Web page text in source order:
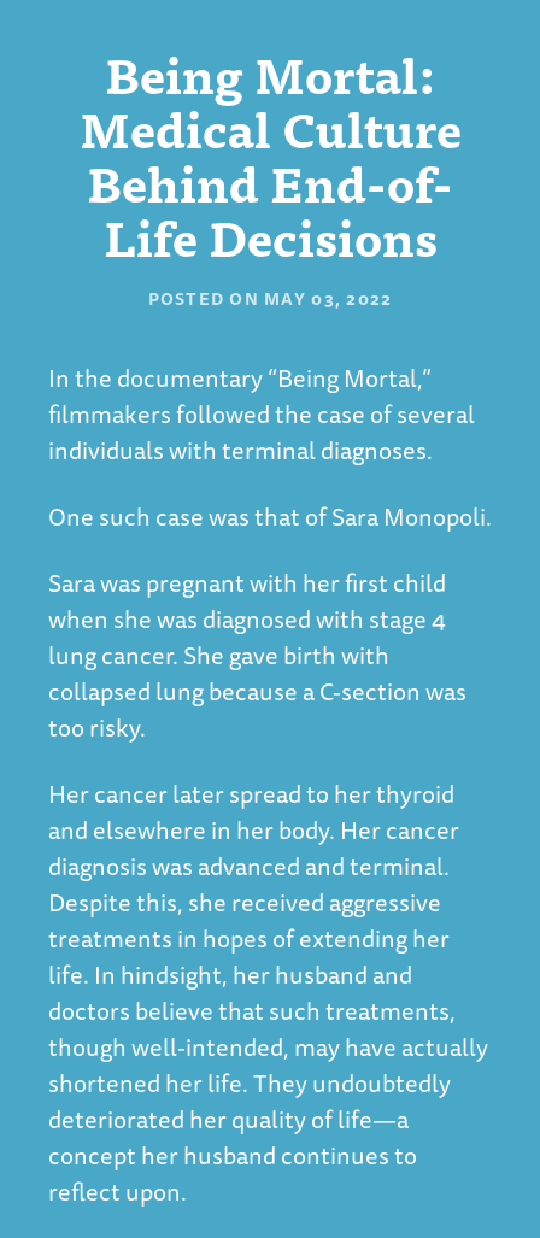
Being Mortal:
Medical Culture
Behind End-of-
Life Decisions
POSTED ON MAY 03, 2022
In the documentary “Being Mortal,”
filmmakers followed the case of several
individuals with terminal diagnoses.
One such case was that of Sara Monopoli.
Sara was pregnant with her first child
when she was diagnosed with stage 4
lung cancer. She gave birth with
collapsed lung because a C-section was
too risky.
Her cancer later spread to her thyroid
and elsewhere in her body. Her cancer
diagnosis was advanced and terminal.
Despite this, she received aggressive
treatments in hopes of extending her
life. In hindsight, her husband and
doctors believe that such treatments,
though well-intended, may have actually
shortened her life. They undoubtedly
deteriorated her quality of life—a
concept her husband continues to
reflect upon.